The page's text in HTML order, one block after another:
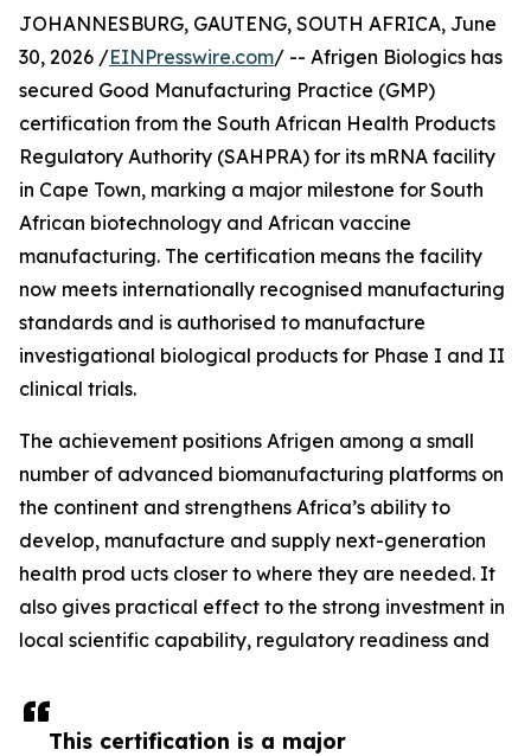
This certification is a major
JOHANNESBURG, GAUTENG, SOUTH AFRICA, June
30, 2026 /EINPresswire.com/ -- Afrigen Biologics has
secured Good Manufacturing Practice (GMP)
certification from the South African Health Products
Regulatory Authority (SAHPRA) for its mRNA facility
in Cape Town, marking a major milestone for South
African biotechnology and African vaccine
manufacturing. The certification means the facility
now meets internationally recognised manufacturing
standards and is authorised to manufacture
investigational biological products for Phase I and II
clinical trials.
The achievement positions Afrigen among a small
number of advanced biomanufacturing platforms on
the continent and strengthens Africa’s ability to
develop, manufacture and supply next-generation
health prod ucts closer to where they are needed. It
also gives practical effect to the strong investment in
local scientific capability, regulatory readiness and